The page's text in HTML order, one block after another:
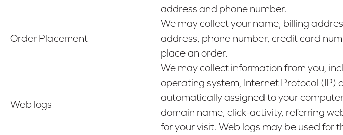
address and phone number.
Order Placement
We may collect your name, billing
address, phone number, credit card
place an order.
Web logs
We may collect information from you,
operating system, Internet Protocol (IP)
automatically assigned to your
domain name, click-activity, referring
for your visit. Web logs may be used for